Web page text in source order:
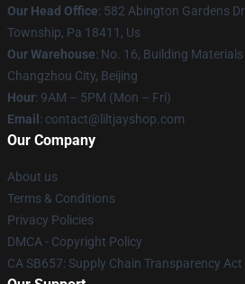
Our Head Office: 582 Abington Gardens
Township, Pa 18411, Us
Our Warehouse: No. 16, Building
Changzhou City, Beijing
Hour: 9AM – 5PM (Mon – Fri)
Email : contact@liltjayshop.com
Our Company
About us
Terms & Conditions
Privacy Policies
DMCA - Copyright Policy
CA SB657: Supply Chain Transparency Act